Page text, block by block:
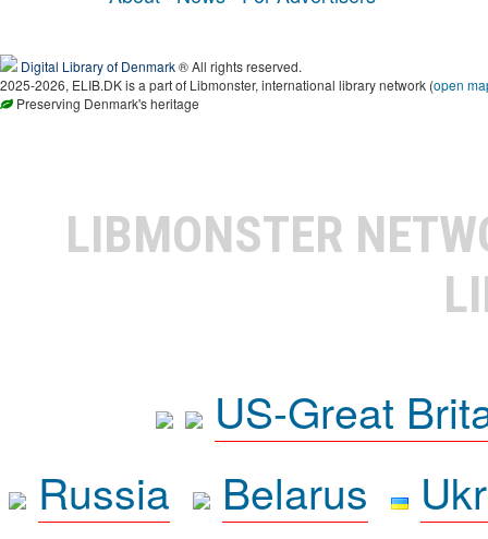
Digital Library of Denmark® All rights reserved.
2025-2026, ELIB.DK is a part of Libmonster, international library network (open
Preserving Denmark's heritage
LIBMONSTER
US-Great
Russia
Belarus